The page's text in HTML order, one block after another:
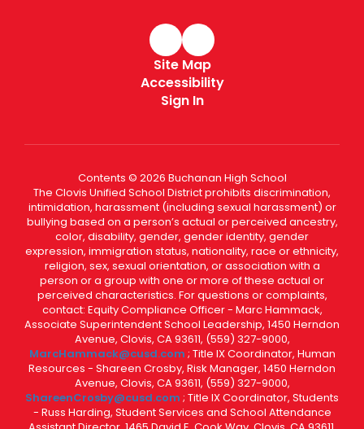
Site Map
Accessibility
Sign In
Contents © 2026 Buchanan High School
The Clovis Unified School District prohibits discrimination,
intimidation, harassment (including sexual harassment) or
bullying based on a person’s actual or perceived ancestry,
color, disability, gender, gender identity, gender
expression, immigration status, nationality, race or ethnicity,
religion, sex, sexual orientation, or association with a
person or a group with one or more of these actual or
perceived characteristics. For questions or complaints,
contact: Equity Compliance Officer - Marc Hammack,
Associate Superintendent School Leadership, 1450 Herndon
Avenue, Clovis, CA 93611, (559) 327-9000,
MarcHammack@cusd.com ; Title IX Coordinator, Human
Resources - Shareen Crosby, Risk Manager, 1450 Herndon
Avenue, Clovis, CA 93611, (559) 327-9000,
ShareenCrosby@cusd.com ; Title IX Coordinator, Students
- Russ Harding, Student Services and School Attendance